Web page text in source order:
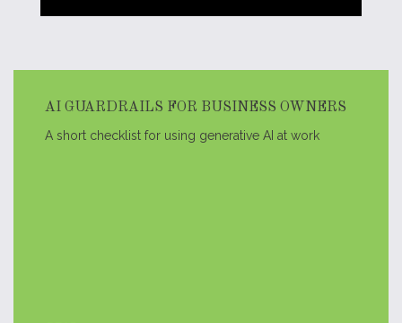
AI GUARDRAILS FOR BUSINESS OWNERS
A short checklist for using generative AI at work